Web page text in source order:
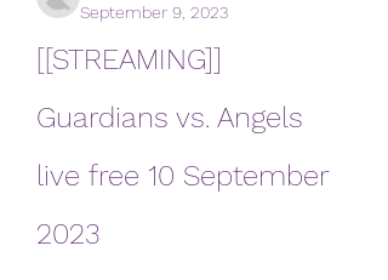
September 9, 2023
[[STREAMING]]
Guardians vs. Angels
live free 10 September
2023